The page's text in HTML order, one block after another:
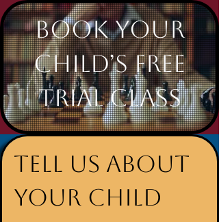
Book Your
Child’s Free
Trial Class
Tell us about
your child